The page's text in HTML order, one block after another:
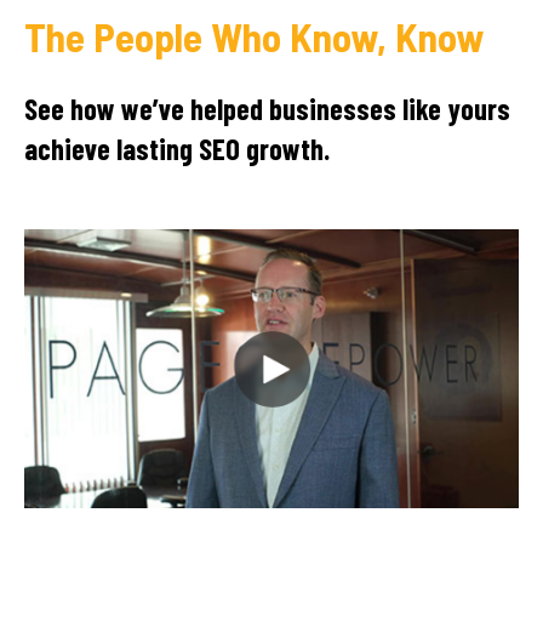
The People Who Know, Know
See how we’ve helped businesses like yours
achieve lasting SEO growth.